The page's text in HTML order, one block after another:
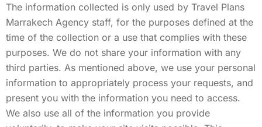
The information collected is only used by Travel Plans
Marrakech Agency staff, for the purposes defined at the
time of the collection or a use that complies with these
purposes. We do not share your information with any
third parties. As mentioned above, we use your personal
information to appropriately process your requests, and
present you with the information you need to access.
We also use all of the information you provide